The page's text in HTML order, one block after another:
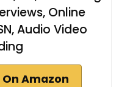
Online
Audio Video
Amazon